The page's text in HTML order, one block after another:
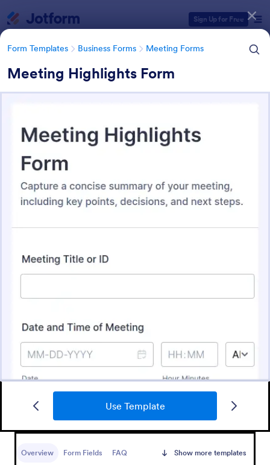
Sign Up for Free
Form Templates Business Forms Meeting Forms
Meeting Highlights Form
Use Template
Overview Form Fields FAQ Show more templates
Form Templates Business Forms Meeting Forms
Meeting Forms
Schedule A Zoom Meeting Form
directly through your website. Add new registrants
Form Templates Categories